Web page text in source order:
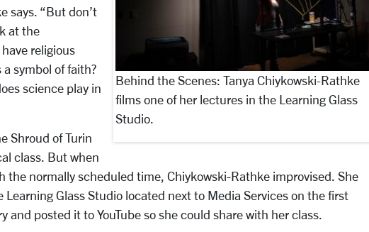
Behind the Scenes: Tanya Chiykowski-Rathke
films one of her lectures in the Learning Glass
Studio.
says. “But don’t
at the
religious
symbol of faith?
science play in
Shroud of Turin
class. But when
the normally scheduled time, Chiykowski-Rathke improvised. She
Glass Studio located next to Media Services on the first
and posted it to YouTube so she could share with her class.